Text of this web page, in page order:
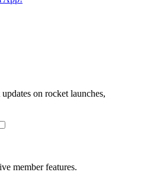
on rocket launches,
member features.